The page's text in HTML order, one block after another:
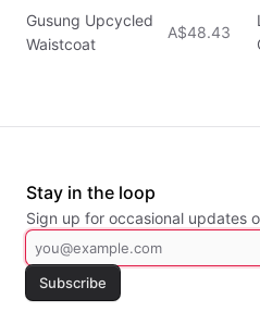
Gusung Upcycled
Waistcoat
A$48.43
Stay in the loop
Sign up for occasional updates
Subscribe